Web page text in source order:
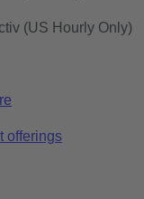
(US Hourly Only)
offerings